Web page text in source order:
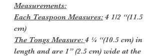
Measurements:
Each Teaspoon Measures: 4 1/2 “(11.5
cm)
The Tongs Measure: 4 ¼ “(10.5 cm) in
length and are 1” (2.5 cm) wide at the